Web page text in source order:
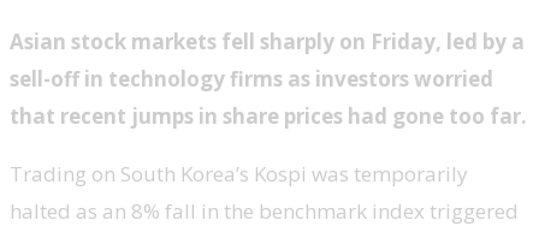
Asian stock markets fell sharply on Friday, led by a
sell-off in technology firms as investors worried
that recent jumps in share prices had gone too far.
Trading on South Korea’s Kospi was temporarily
halted as an 8% fall in the benchmark index triggered